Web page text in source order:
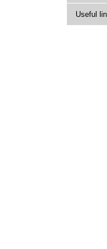
Useful